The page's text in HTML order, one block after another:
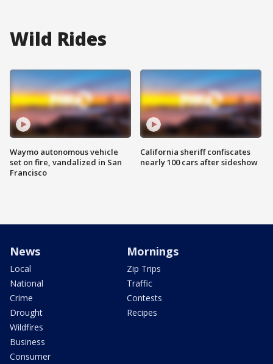
Wild Rides
Waymo autonomous vehicle
set on fire, vandalized in San
Francisco
California sheriff confiscates
nearly 100 cars after sideshow
News
Local
National
Crime
Drought
Wildfires
Business
Consumer
Mornings
Zip Trips
Traffic
Contests
Recipes